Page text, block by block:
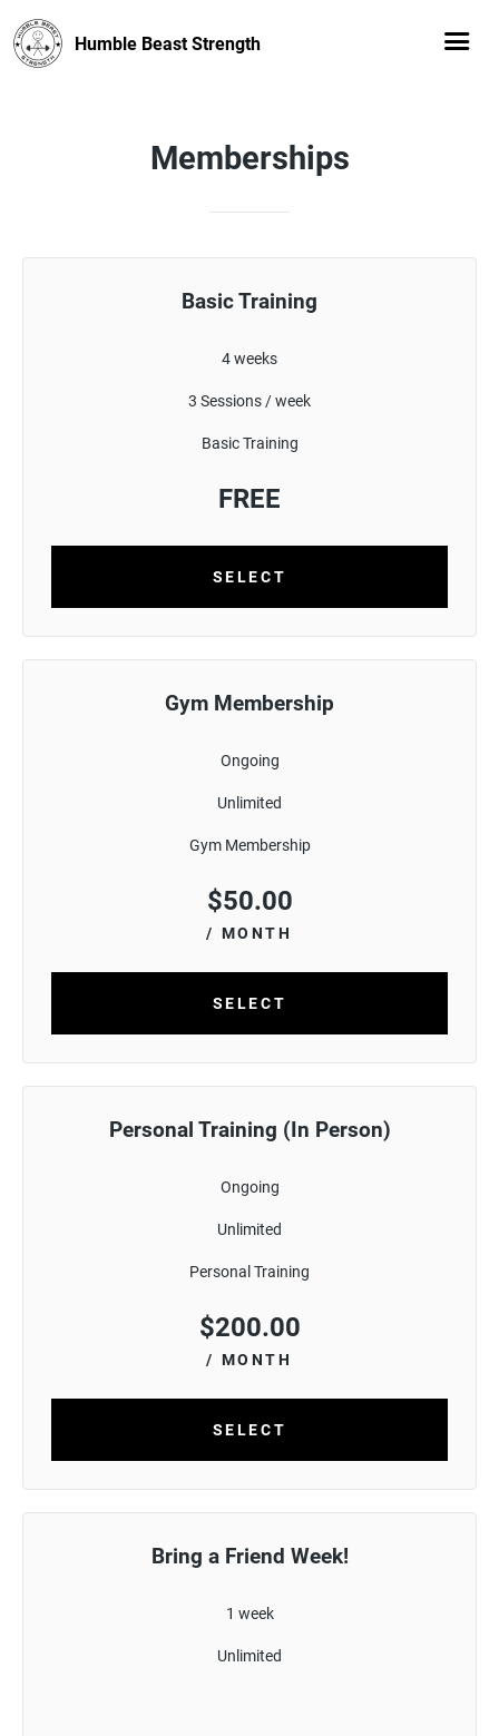
Humble Beast Strength
Memberships
Basic Training
4 weeks
3 Sessions / week
Basic Training
FREE
SELECT
Gym Membership
Ongoing
Unlimited
Gym Membership
$50.00
/ MONTH
SELECT
Personal Training (In Person)
Ongoing
Unlimited
Personal Training
$200.00
/ MONTH
SELECT
Bring a Friend Week!
1 week
Unlimited